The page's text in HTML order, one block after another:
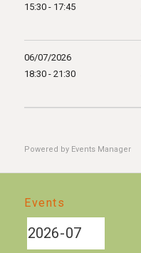
15:30 - 17:45
06/07/2026
18:30 - 21:30
Powered by Events Manager
Events